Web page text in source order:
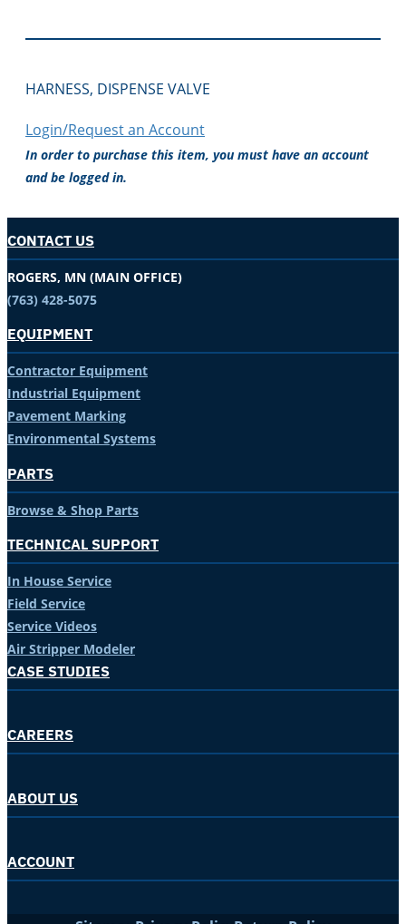
HARNESS, DISPENSE VALVE
Login/Request an Account
In order to purchase this item, you must have an account
and be logged in.
CONTACT US
ROGERS, MN (MAIN OFFICE)
(763) 428-5075
EQUIPMENT
Contractor Equipment
Industrial Equipment
Pavement Marking
Environmental Systems
PARTS
Browse & Shop Parts
TECHNICAL SUPPORT
In House Service
Field Service
Service Videos
Air Stripper Modeler
CASE STUDIES
CAREERS
ABOUT US
ACCOUNT